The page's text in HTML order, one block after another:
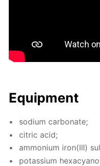
Equip­ment
sodi­um car­bon­ate;
cit­ric acid;
am­mo­ni­um iron(III)
potas­si­um